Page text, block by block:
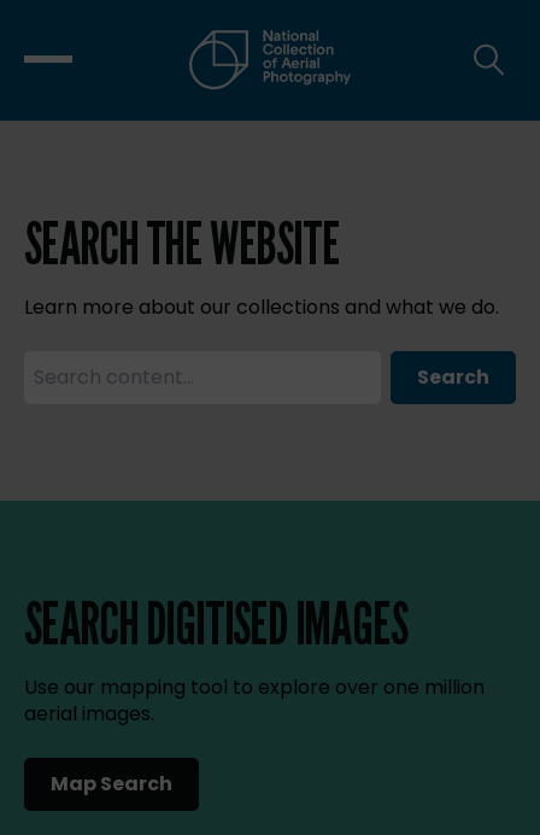
SEARCH THE WEBSITE
Learn more about our collections and what we do.
Search
SEARCH DIGITISED IMAGES
Use our mapping tool to explore over one million
aerial images.
Map Search
(opens in a new tab)